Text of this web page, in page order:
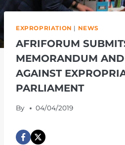
EXPROPRIATION | NEWS
AFRIFORUM
MEMORANDUM
AGAINST
PARLIAMENT
By 04/04/2019